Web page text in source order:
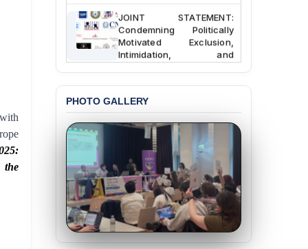
the
JOINT STATEMENT:
Condemning Politically
Motivated Exclusion,
Intimidation, and
Interference in the
Democratic Governance
of the Legal Profession in
Bangladesh
BANGLADESH ALERT:
Dismissal of Two
University Teachers on
Allegations of
“Blasphemy” — A Gross
Violation of Justice,
Academic Freedom, and
Human Rights
PHOTO GALLERY